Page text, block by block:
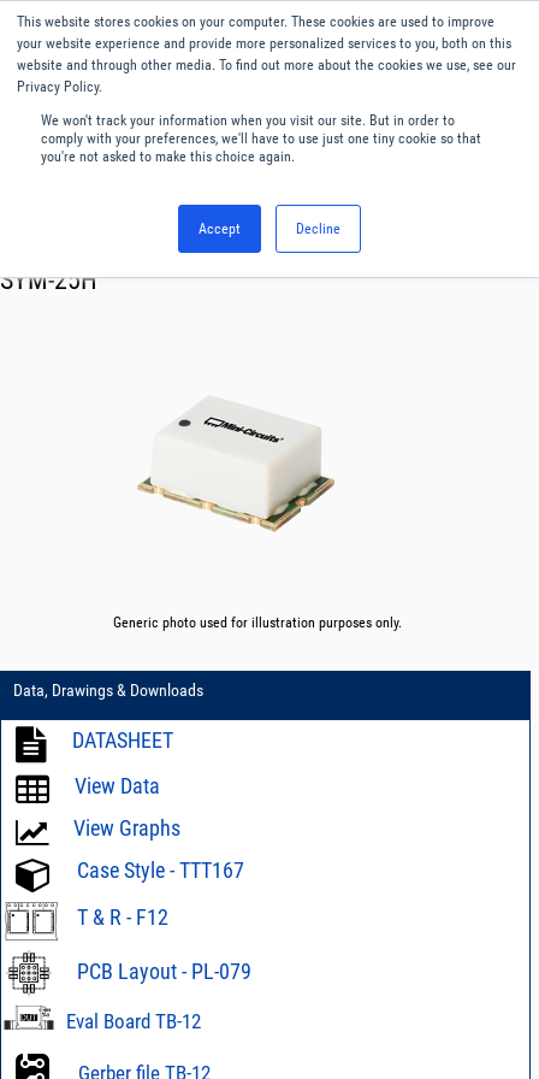
This website stores cookies on your computer. These cookies are used to improve
your website experience and provide more personalized services to you, both on this
website and through other media. To find out more about the cookies we use, see our
Privacy Policy.
We won't track your information when you visit our site. But in order to
comply with your preferences, we'll have to use just one tiny cookie so that
you're not asked to make this choice again.
Accept Decline
English
Menu
Mixers
SYM-25H
Generic photo used for illustration purposes only.
Data, Drawings & Downloads
DATASHEET
View Data
View Graphs
Case Style - TTT167
T & R - F12
PCB Layout - PL-079
Eval Board TB-12
Gerber file TB-12